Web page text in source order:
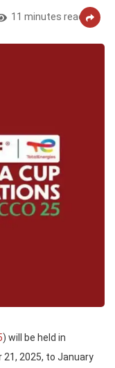
11 minutes read
) will be held in
2025, to January